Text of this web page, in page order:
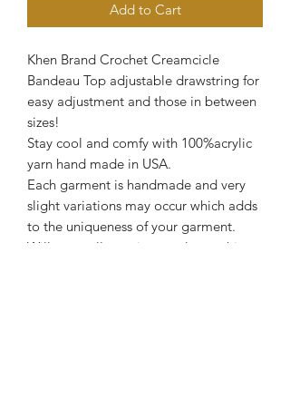
Add to Cart
Khen Brand Crochet Creamcicle
Bandeau Top adjustable drawstring for
easy adjustment and those in between
sizes!
Stay cool and comfy with 100%acrylic
yarn hand made in USA.
Each garment is handmade and very
slight variations may occur which adds
to the uniqueness of your garment.
Will generally survive regular washing